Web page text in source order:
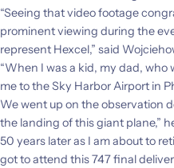
“Seeing that video footage
prominent viewing during the
represent Hexcel,” said
“When I was a kid, my dad, who
me to the Sky Harbor Airport in
We went up on the observation
the landing of this giant plane,”
50 years later as I am about to
got to attend this 747 final